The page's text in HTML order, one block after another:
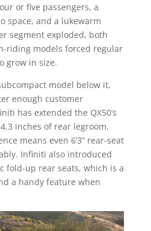
or five passengers, a
space, and a lukewarm
segment exploded, both
riding models forced regular
grow in size.
model below it,
enough customer
has extended the QX50’s
inches of rear legroom.
means even 6’3” rear-seat
Infiniti also introduced
fold-up rear seats, which is a
a handy feature when